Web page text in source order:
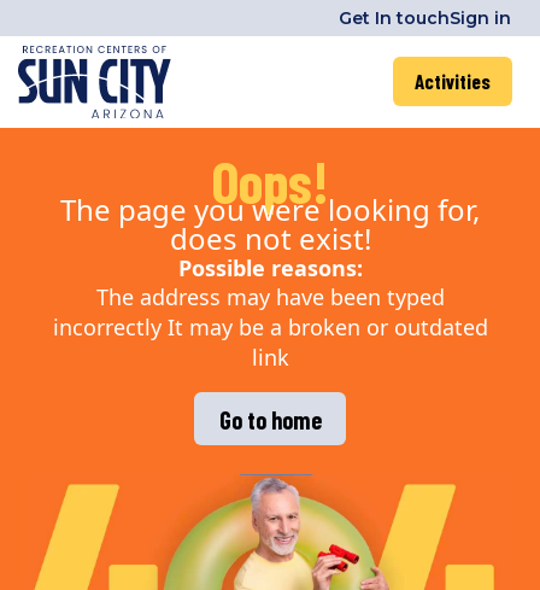
Get In touchSign in
Activities
Oops!
The page you were looking for,
does not exist!
Possible reasons:
The address may have been typed
incorrectly It may be a broken or outdated
link
Go to home